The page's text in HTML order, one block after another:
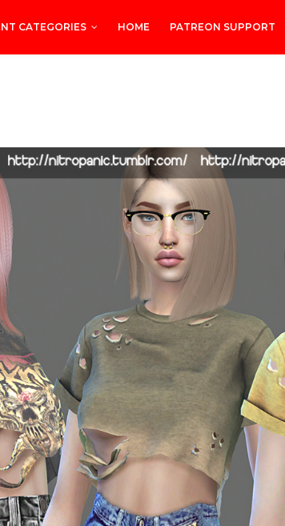
CATEGORIES HOME PATREON SUPPORT